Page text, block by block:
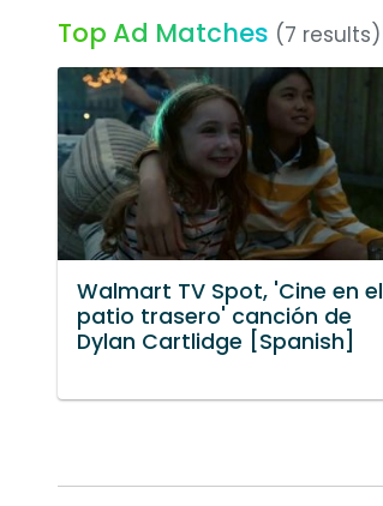
Top Ad Matches (7 results)
Walmart TV Spot, 'Cine en el
patio trasero' canción de
Dylan Cartlidge [Spanish]